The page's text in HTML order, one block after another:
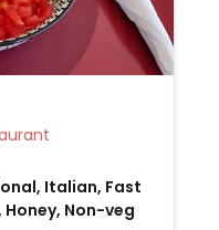
Restaurant
Italian, Fast
Non-veg